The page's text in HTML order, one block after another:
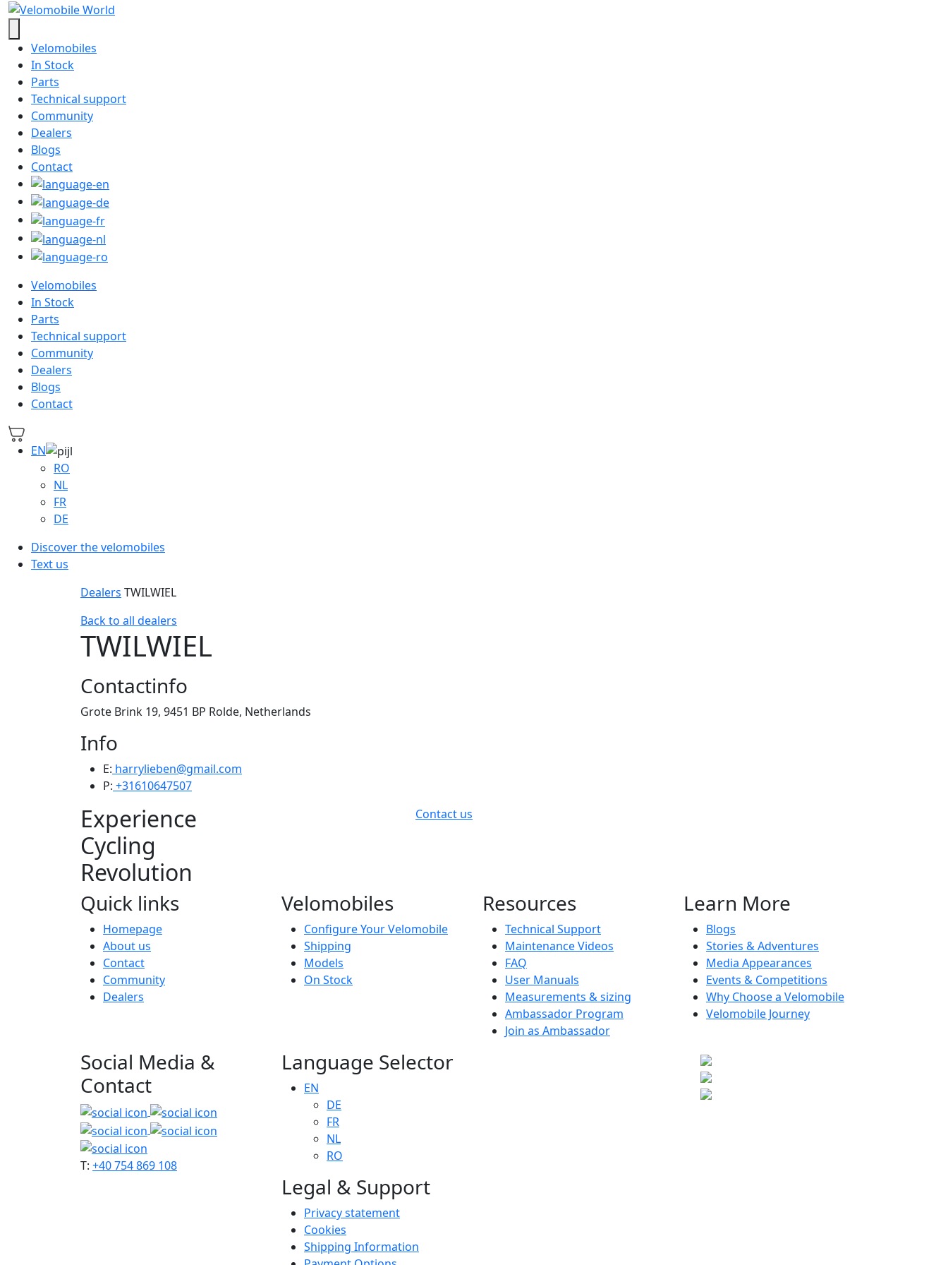
Velomobiles
In Stock
Parts
Technical support
Community
Dealers
Blogs
Contact
Velomobiles
In Stock
Parts
Technical support
Community
Dealers
Blogs
Contact
EN
RO
NL
FR
DE
Discover the velomobiles
Text us
Dealers TWILWIEL
Back to all dealers
TWILWIEL
Contactinfo
Grote Brink 19, 9451 BP Rolde, Netherlands
Info
E: harrylieben@gmail.com
P: +31610647507
Experience
Cycling
Revolution
Contact us
Quick links
Homepage
About us
Contact
Community
Dealers
Velomobiles
Configure Your Velomobile
Shipping
Models
On Stock
Resources
Technical Support
Maintenance Videos
FAQ
User Manuals
Measurements & sizing
Ambassador Program
Join as Ambassador
Learn More
Blogs
Stories & Adventures
Media Appearances
Events & Competitions
Why Choose a Velomobile
Velomobile Journey
Social Media &
Contact
T: +40 754 869 108
Language Selector
EN
DE
FR
NL
RO
Legal & Support
Privacy statement
Cookies
Shipping Information